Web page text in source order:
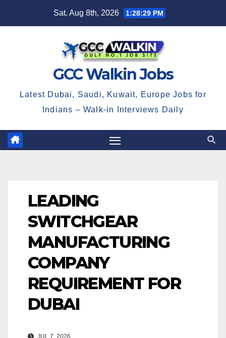
Sat. Aug 8th, 2026 1:28:30 PM
GCC Walkin Jobs
Latest Dubai, Saudi, Kuwait, Europe Jobs for
Indians – Walk-in Interviews Daily
LEADING
SWITCHGEAR
MANUFACTURING
COMPANY
REQUIREMENT FOR
DUBAI